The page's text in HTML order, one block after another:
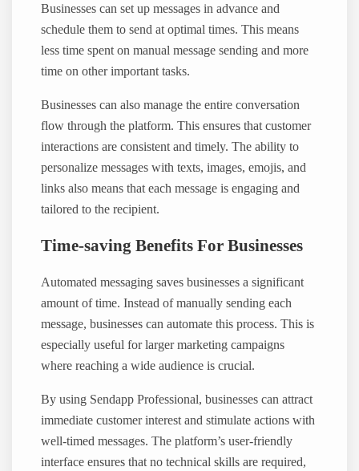
Businesses can set up messages in advance and
schedule them to send at optimal times. This means
less time spent on manual message sending and more
time on other important tasks.
Businesses can also manage the entire conversation
flow through the platform. This ensures that customer
interactions are consistent and timely. The ability to
personalize messages with texts, images, emojis, and
links also means that each message is engaging and
tailored to the recipient.
Time-saving Benefits For Businesses
Automated messaging saves businesses a significant
amount of time. Instead of manually sending each
message, businesses can automate this process. This is
especially useful for larger marketing campaigns
where reaching a wide audience is crucial.
By using Sendapp Professional, businesses can attract
immediate customer interest and stimulate actions with
well-timed messages. The platform’s user-friendly
interface ensures that no technical skills are required,